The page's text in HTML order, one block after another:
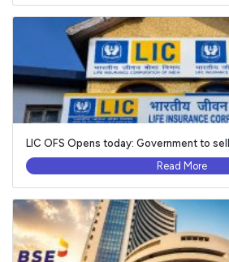
LIC OFS Opens today: Government to
Read More